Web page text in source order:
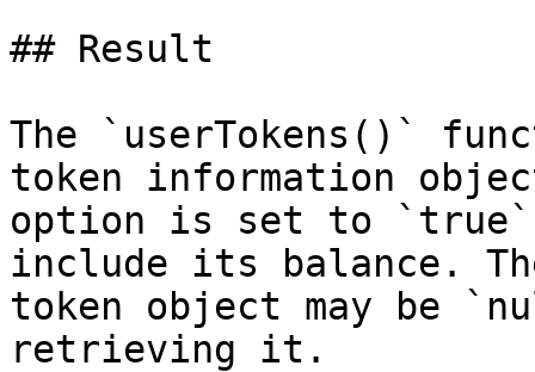
## Result
The `userTokens()`
token information
option is set to
include its balance.
token object may be
retrieving it.